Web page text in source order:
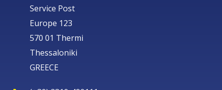
Service Post
Europe 123
570 01 Thermi
Thessaloniki
GREECE